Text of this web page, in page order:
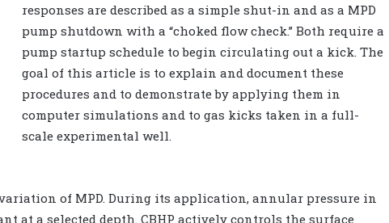
responses are described as a simple shut-in and as a MPD
pump shutdown with a “choked flow check.” Both require a
pump startup schedule to begin circulating out a kick. The
goal of this article is to explain and document these
procedures and to demonstrate by applying them in
computer simulations and to gas kicks taken in a full-
scale experimental well.
of MPD. During its application, annular pressure in
at a selected depth. CBHP actively controls the surface